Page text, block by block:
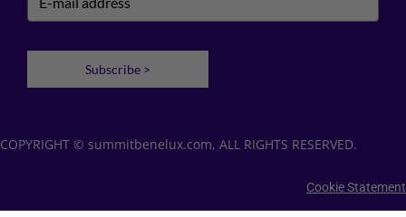
Subscribe >
COPYRIGHT © summitbenelux.com, ALL RIGHTS RESERVED.
Cookie Statement